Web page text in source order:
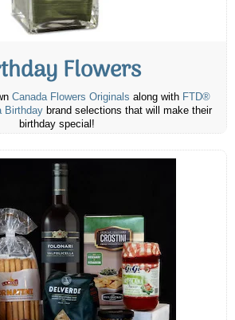
Flowers
Canada Flowers Originals along with FTD®
Birthday brand selections that will make their
birthday special!